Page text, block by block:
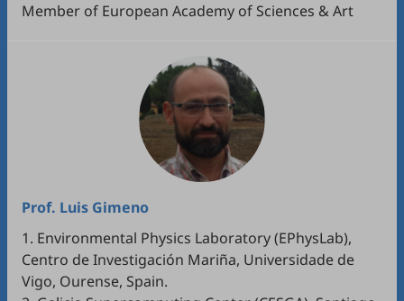
Member of European Academy of Sciences & Art
Prof. Luis Gimeno
1. Environmental Physics Laboratory (EPhysLab),
Centro de Investigación Mariña, Universidade de
Vigo, Ourense, Spain.